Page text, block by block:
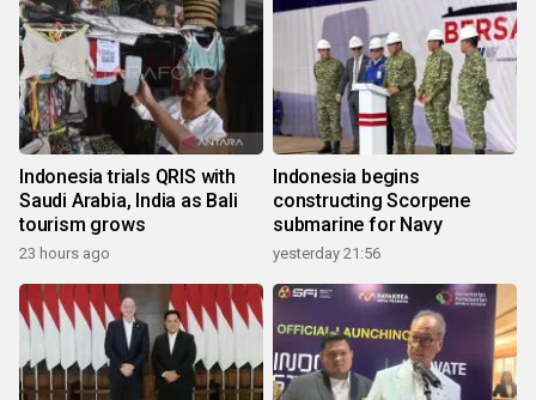
Indonesia trials QRIS with
Saudi Arabia, India as Bali
tourism grows
23 hours ago
Indonesia begins
constructing Scorpene
submarine for Navy
yesterday 21:56